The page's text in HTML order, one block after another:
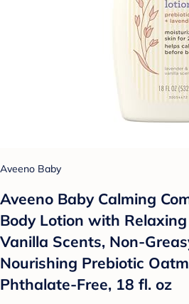
Aveeno Baby
Aveeno Baby Calming
Body Lotion with
Vanilla Scents, Non-
Nourishing Prebiotic
Phthalate-Free, 18 fl. oz